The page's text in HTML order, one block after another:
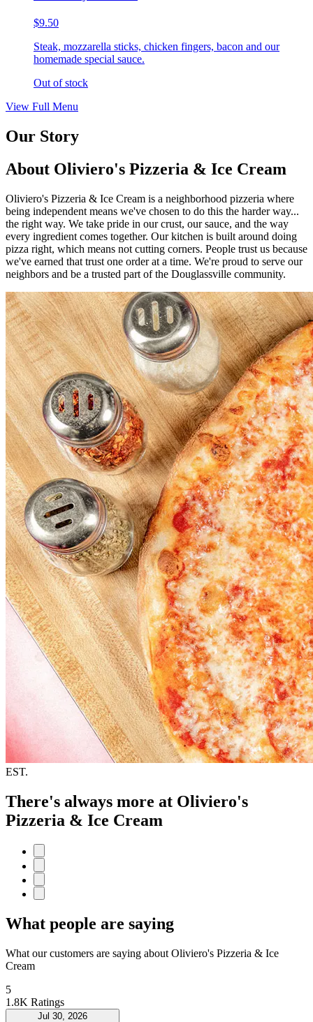
$9.50
Steak, mozzarella sticks, chicken fingers, bacon and our
homemade special sauce.
Out of stock
View Full Menu
Our Story
About Oliviero's Pizzeria & Ice Cream
Oliviero's Pizzeria & Ice Cream is a neighborhood pizzeria where
being independent means we've chosen to do this the harder way...
the right way. We take pride in our crust, our sauce, and the way
every ingredient comes together. Our kitchen is built around doing
pizza right, which means not cutting corners. People trust us because
we've earned that trust one order at a time. We're proud to serve our
neighbors and be a trusted part of the Douglassville community.
EST.
There's always more at Oliviero's
Pizzeria & Ice Cream
What people are saying
What our customers are saying about Oliviero's Pizzeria & Ice
Cream
5
1.8K Ratings
Jul 30, 2026